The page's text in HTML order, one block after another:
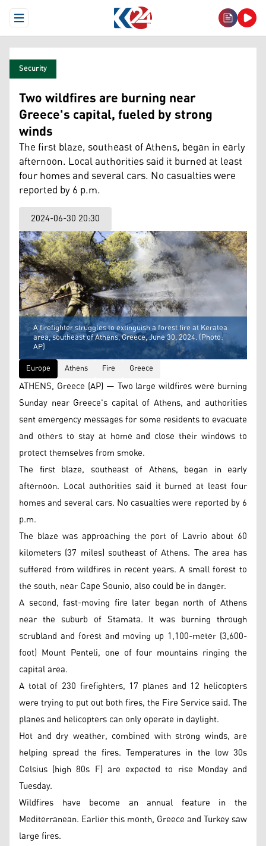
Open Menu
Security
Two wildfires are burning near
Greece's capital, fueled by strong
winds
The first blaze, southeast of Athens, began in early
afternoon. Local authorities said it burned at least
four homes and several cars. No casualties were
reported by 6 p.m.
2024-06-30 20:30
A firefighter struggles to extinguish a forest fire at Keratea
area, southeast of Athens, Greece, June 30, 2024. (Photo:
AP)
Europe
Athens Fire Greece
ATHENS, Greece (AP) — Two large wildfires were burning
Sunday near Greece's capital of Athens, and authorities
sent emergency messages for some residents to evacuate
and others to stay at home and close their windows to
protect themselves from smoke.
The first blaze, southeast of Athens, began in early
afternoon. Local authorities said it burned at least four
homes and several cars. No casualties were reported by 6
p.m.
The blaze was approaching the port of Lavrio about 60
kilometers (37 miles) southeast of Athens. The area has
suffered from wildfires in recent years. A small forest to
the south, near Cape Sounio, also could be in danger.
A second, fast-moving fire later began north of Athens
near the suburb of Stamata. It was burning through
scrubland and forest and moving up 1,100-meter (3,600-
foot) Mount Penteli, one of four mountains ringing the
capital area.
A total of 230 firefighters, 17 planes and 12 helicopters
were trying to put out both fires, the Fire Service said. The
planes and helicopters can only operate in daylight.
Hot and dry weather, combined with strong winds, are
helping spread the fires. Temperatures in the low 30s
Celsius (high 80s F) are expected to rise Monday and
Tuesday.
Wildfires have become an annual feature in the
Mediterranean. Earlier this month, Greece and Turkey saw
large fires.